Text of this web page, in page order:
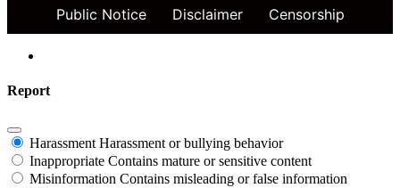
Public Notice Disclaimer Censorship
Report
Harassment Harassment or bullying behavior
Inappropriate Contains mature or sensitive content
Misinformation Contains misleading or false information